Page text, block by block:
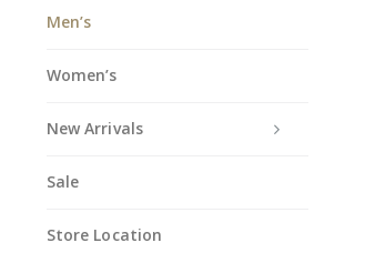
Men’s
Women’s
New Arrivals
Sale
Store Location